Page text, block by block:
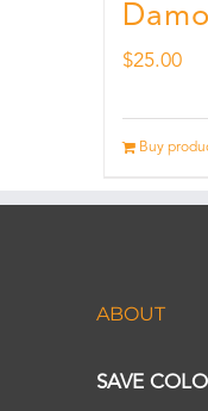
$25.00
Buy
ABOUT
SAVE